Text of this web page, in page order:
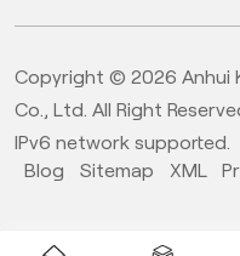
Copyright © 2026 Anhui
Co., Ltd. All Right
IPv6 network supported.
Blog
Sitemap XML